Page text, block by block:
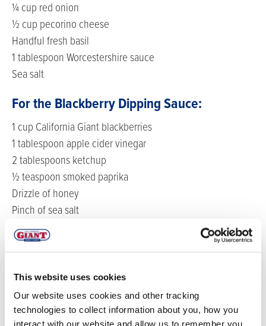
This website uses cookies
Our website uses cookies and other tracking
technologies to collect information about you, how you
¼ cup red onion
½ cup pecorino cheese
Handful fresh basil
1 tablespoon Worcestershire sauce
Sea salt
For the Blackberry Dipping Sauce:
1 cup California Giant blackberries
1 tablespoon apple cider vinegar
2 tablespoons ketchup
½ teaspoon smoked paprika
Drizzle of honey
Pinch of sea salt
DIRECTIONS
Start by making the meatballs - preheat the oven to
375F.
Add all the meatball ingredients into a blender and